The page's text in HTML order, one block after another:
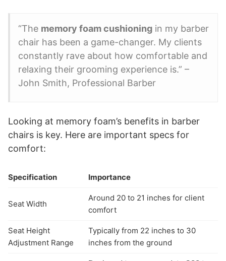
“The memory foam cushioning in my barber
chair has been a game-changer. My clients
constantly rave about how comfortable and
relaxing their grooming experience is.” –
John Smith, Professional Barber
Looking at memory foam’s benefits in barber
chairs is key. Here are important specs for
comfort:
Specification Importance
Seat Width
Around 20 to 21 inches for client
comfort
Seat Height
Adjustment Range
Typically from 22 inches to 30
inches from the ground